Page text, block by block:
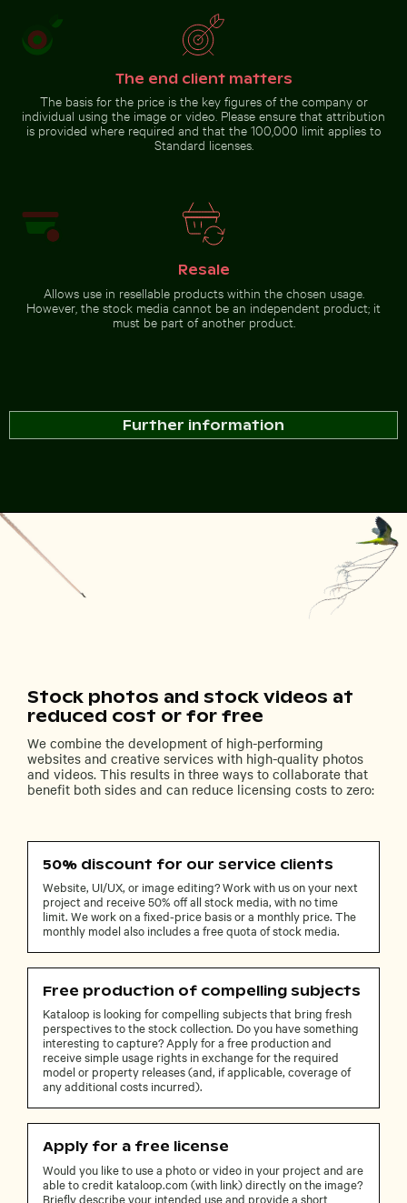
Koh Yao Yai plants in sandy landscape
Go to stock collectionThe end client matters
The basis for the price is the key figures of the company or
individual using the image or video. Please ensure that attribution
is provided where required and that the 100,000 limit applies to
Standard licenses.
Resale
Allows use in resellable products within the chosen usage.
However, the stock media cannot be an independent product; it
must be part of another product.
Further information
Stock photos and stock videos at
reduced cost or for free
We combine the development of high-performing
websites and creative services with high-quality photos
and videos. This results in three ways to collaborate that
benefit both sides and can reduce licensing costs to zero:
50% discount for our service clients
Website, UI/UX, or image editing? Work with us on your next
project and receive 50% off all stock media, with no time
limit. We work on a fixed-price basis or a monthly price. The
monthly model also includes a free quota of stock media.
Free production of compelling subjects
Kataloop is looking for compelling subjects that bring fresh
perspectives to the stock collection. Do you have something
interesting to capture? Apply for a free production and
receive simple usage rights in exchange for the required
model or property releases (and, if applicable, coverage of
any additional costs incurred).
Apply for a free license
Would you like to use a photo or video in your project and are
able to credit kataloop.com (with link) directly on the image?
Briefly describe your intended use and provide a short